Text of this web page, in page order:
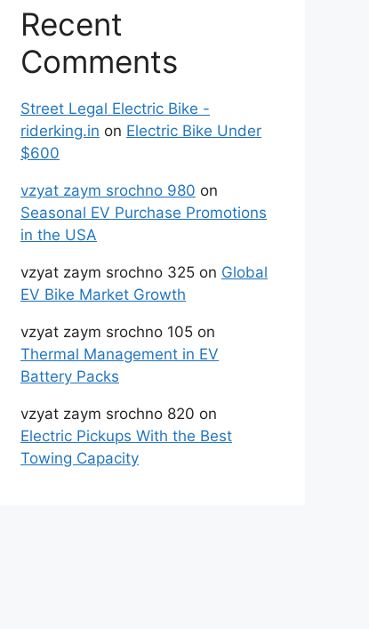
Recent
Comments
Street Legal Electric Bike -
riderking.in on Electric Bike Under
$600
vzyat zaym srochno 980 on
Seasonal EV Purchase Promotions
in the USA
vzyat zaym srochno 325 on Global
EV Bike Market Growth
vzyat zaym srochno 105 on
Thermal Management in EV
Battery Packs
vzyat zaym srochno 820 on
Electric Pickups With the Best
Towing Capacity